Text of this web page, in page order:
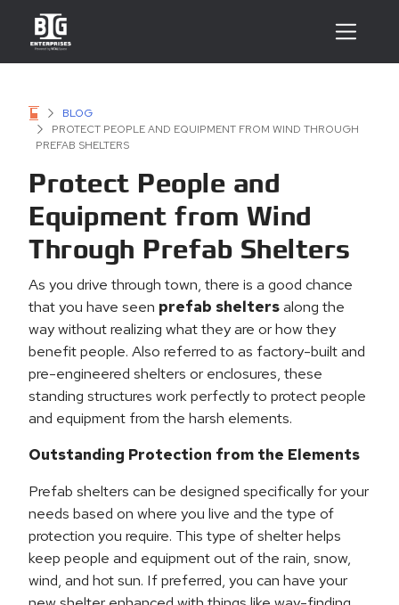
BLOG
PROTECT PEOPLE AND EQUIPMENT FROM WIND THROUGH
PREFAB SHELTERS
Protect People and
Equipment from Wind
Through Prefab Shelters
As you drive through town, there is a good chance
that you have seen prefab sheltersalong the
way without realizing what they are or how they
benefit people. Also referred to as factory-built and
pre-engineered shelters or enclosures, these
standing structures work perfectly to protect people
and equipment from the harsh elements.
Outstanding Protection from the Elements
Prefab shelters can be designed specifically for your
needs based on where you live and the type of
protection you require. This type of shelter helps
keep people and equipment out of the rain, snow,
wind, and hot sun. If preferred, you can have your